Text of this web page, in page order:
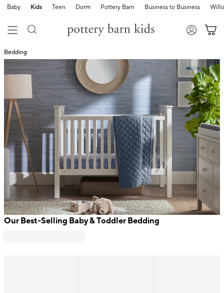
Baby Kids Teen Dorm Pottery Barn Business to Business
Bedding
Our Best-Selling Baby & Toddler Bedding